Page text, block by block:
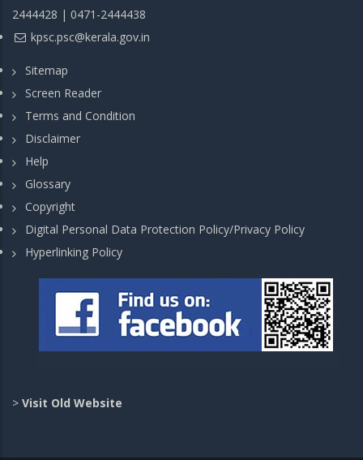
2444428 | 0471-2444438
kpsc.psc@kerala.gov.in
Sitemap
Screen Reader
Terms and Condition
Disclaimer
Help
Glossary
Copyright
Digital Personal Data Protection Policy/Privacy Policy
Hyperlinking Policy
> Visit Old Website